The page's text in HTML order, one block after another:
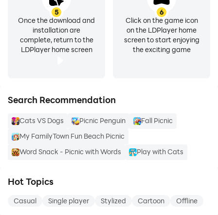
5
Once the download and
installation are
complete, return to the
LDPlayer home screen
6
Click on the game icon
on the LDPlayer home
screen to start enjoying
the exciting game
Search Recommendation
Cats VS Dogs Picnic Penguin
Fall Picnic
My FamilyTown Fun Beach Picnic
Word Snack - Picnic with Words
Play with Cats
Hot Topics
Casual Single player Stylized Cartoon Offline